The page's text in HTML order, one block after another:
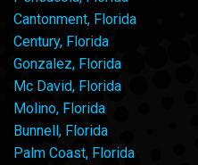
Cantonment, Florida
Century, Florida
Gonzalez, Florida
Mc David, Florida
Molino, Florida
Bunnell, Florida
Palm Coast, Florida